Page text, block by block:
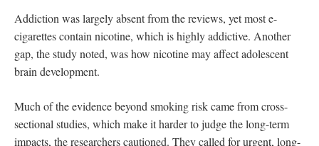
Addiction was largely absent from the reviews, yet most e-
cigarettes contain nicotine, which is highly addictive. Another
gap, the study noted, was how nicotine may affect adolescent
brain development.
Much of the evidence beyond smoking risk came from cross-
sectional studies, which make it harder to judge the long-term
impacts, the researchers cautioned. They called forurgent, long-